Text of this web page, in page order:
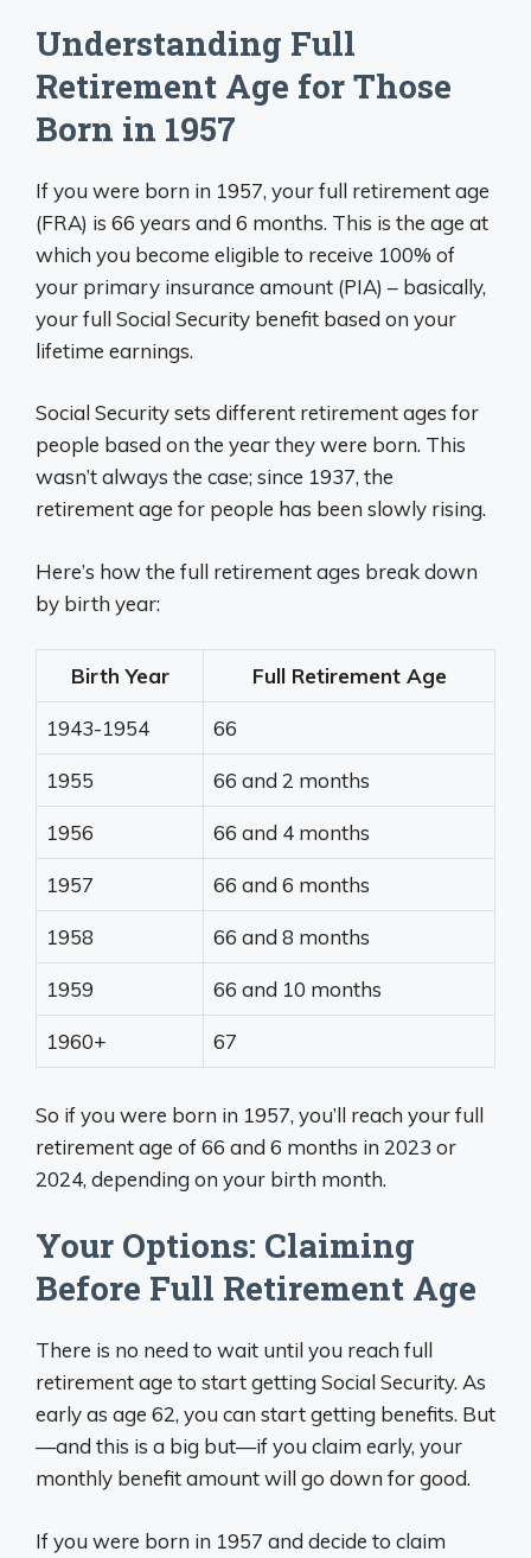
Understanding Full
Retirement Age for Those
Born in 1957
If you were born in 1957, your full retirement age
(FRA) is 66 years and 6 months. This is the age at
which you become eligible to receive 100% of
your primary insurance amount (PIA) – basically,
your full Social Security benefit based on your
lifetime earnings.
Social Security sets different retirement ages for
people based on the year they were born. This
wasn’t always the case; since 1937, the
retirement age for people has been slowly rising.
Here’s how the full retirement ages break down
by birth year:
Birth Year Full Retirement Age
1943-1954 66
1955 66 and 2 months
1956 66 and 4 months
1957 66 and 6 months
1958 66 and 8 months
1959 66 and 10 months
1960+ 67
So if you were born in 1957, you’ll reach your full
retirement age of 66 and 6 months in 2023 or
2024, depending on your birth month.
Your Options: Claiming
Before Full Retirement Age
There is no need to wait until you reach full
retirement age to start getting Social Security. As
early as age 62, you can start getting benefits. But
—and this is a big but—if you claim early, your
monthly benefit amount will go down for good.
If you were born in 1957 and decide to claim